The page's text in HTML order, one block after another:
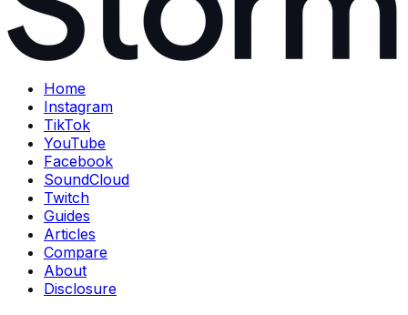
Home
Instagram
TikTok
YouTube
Facebook
SoundCloud
Twitch
Guides
Articles
Compare
About
Disclosure